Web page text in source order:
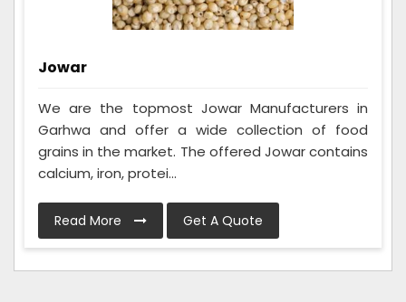
Jowar
We are the topmost Jowar Manufacturers in
Garhwa and offer a wide collection of food
grains in the market. The offered Jowar contains
calcium, iron, protei...
Read More Get A Quote